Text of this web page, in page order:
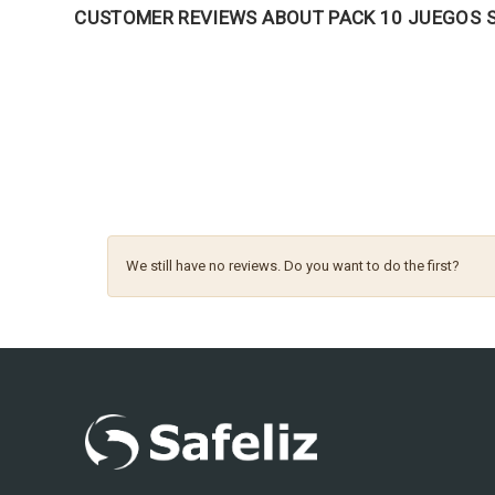
CUSTOMER REVIEWS ABOUT PACK 10 JUEGOS
We still have no reviews. Do you want to do the first?